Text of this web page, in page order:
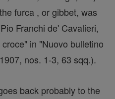
furca , or gibbet, was
Franchi de' Cavalieri,
in "Nuovo bulletino
nos. 1-3, 63 sqq.).
back probably to the